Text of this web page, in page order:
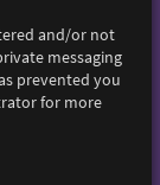
and/or not
messaging
prevented you
for more